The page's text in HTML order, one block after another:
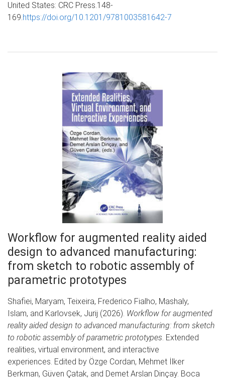
United States: CRC Press.148-
169.https://doi.org/10.1201/9781003581642-7
Workflow for augmented reality aided
design to advanced manufacturing:
from sketch to robotic assembly of
parametric prototypes
Shafiei, Maryam, Teixeira, Frederico Fialho, Mashaly,
Islam, and Karlovsek, Jurij (2026). Workflow for augmented
reality aided design to advanced manufacturing: from sketch
to robotic assembly of parametric prototypes. Extended
realities, virtual environment, and interactive
experiences. Edited by Özge Cordan, Mehmet İlker
Berkman, Güven Çatak, and Demet Arslan Dinçay. Boca